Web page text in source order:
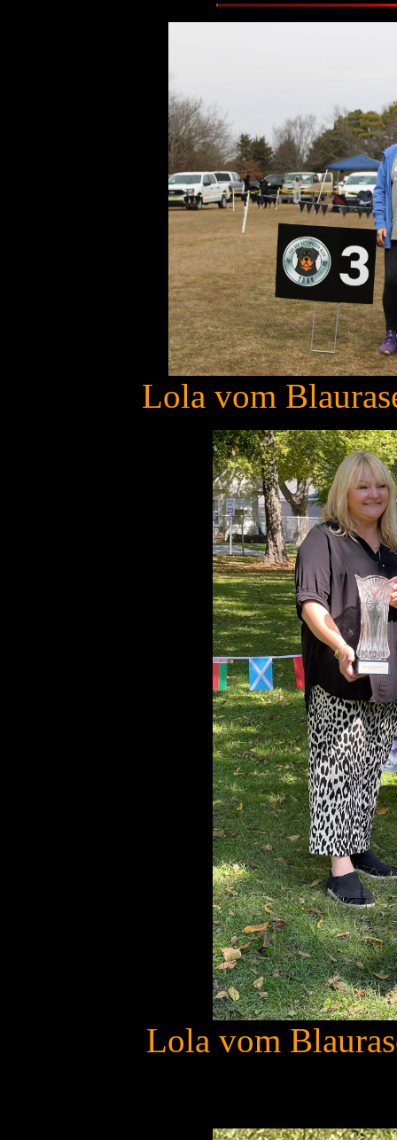
Lola vom
Lola vom